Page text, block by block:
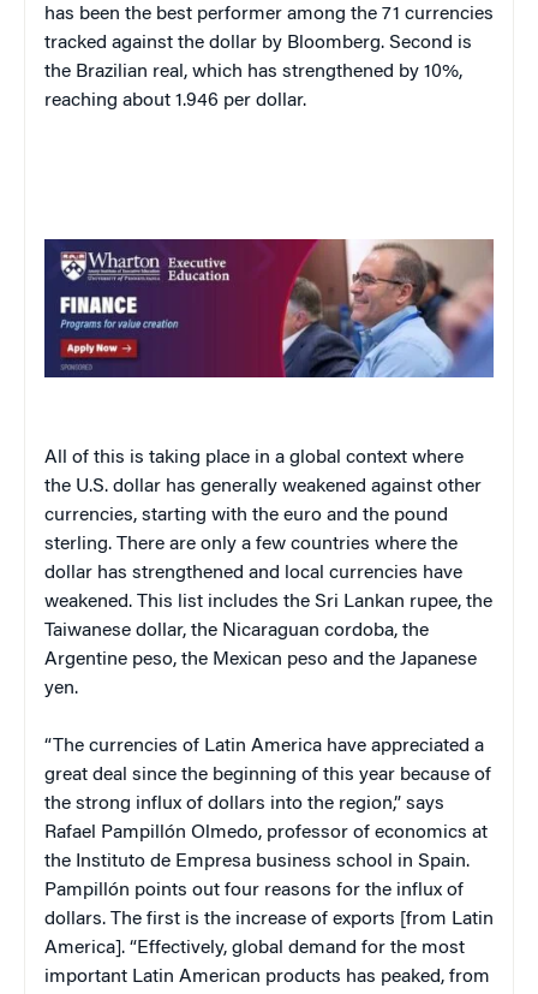
has been the best performer among the 71 currencies
tracked against the dollar by Bloomberg. Second is
the Brazilian real, which has strengthened by 10%,
reaching about 1.946 per dollar.
All of this is taking place in a global context where
the U.S. dollar has generally weakened against other
currencies, starting with the euro and the pound
sterling. There are only a few countries where the
dollar has strengthened and local currencies have
weakened. This list includes the Sri Lankan rupee, the
Taiwanese dollar, the Nicaraguan cordoba, the
Argentine peso, the Mexican peso and the Japanese
yen.
“The currencies of Latin America have appreciated a
great deal since the beginning of this year because of
the strong influx of dollars into the region,” says
Rafael Pampillón Olmedo, professor of economics at
the Instituto de Empresa business school in Spain.
Pampillón points out four reasons for the influx of
dollars. The first is the increase of exports [from Latin
America]. “Effectively, global demand for the most
important Latin American products has peaked, from